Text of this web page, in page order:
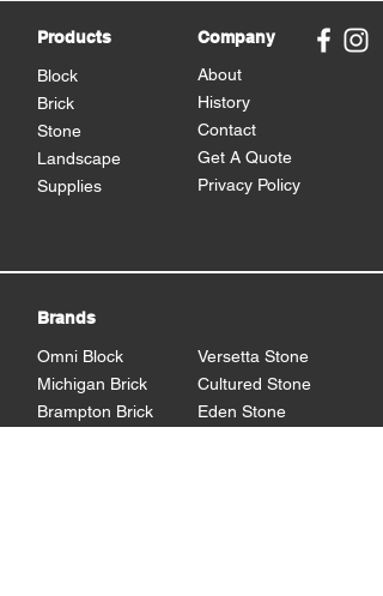
Products
Block
Brick
Stone
Landscape
Supplies
Company
About
History
Contact
Get A Quote
Privacy Policy
Brands
Omni Block
Michigan Brick
Brampton Brick
Versetta Stone
Cultured Stone
Eden Stone